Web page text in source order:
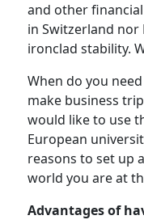
and other
in Switzerland nor
ironclad stability.
When do you
make business
would like to use
European
reasons to set up
world you are at
Advantages of